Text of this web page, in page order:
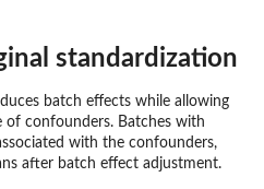
standardization
batch effects while allowing
of confounders. Batches with
with the confounders,
after batch effect adjustment.